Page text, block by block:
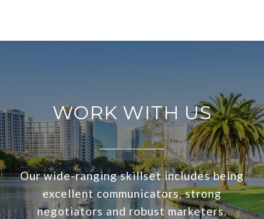
WORK WITH US
Our wide-ranging skillset includes being
excellent communicators, strong
negotiators and robust marketers.